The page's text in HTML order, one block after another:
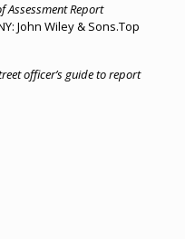
Assessment Report
John Wiley & Sons.Top
officer’s guide to report